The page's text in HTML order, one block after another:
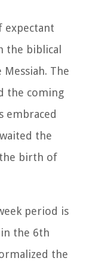
expectant
the biblical
The
the coming
embraced
the
birth of
period is
the 6th
the